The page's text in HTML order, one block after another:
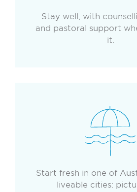
Stay well, with
and pastoral support
it.
Start fresh in one of
liveable cities: